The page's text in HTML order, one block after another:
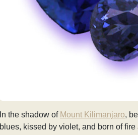
In the shadow of Mount Kilimanjaro,
blues, kissed by violet, and born of